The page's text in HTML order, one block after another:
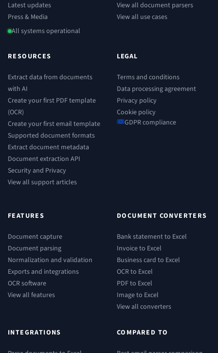
Latest updates
Press & Media
All systems operational
View all document parsers
View all use cases
RESOURCES
Extract data from documents
with AI
Create your first PDF template
(OCR)
Create your first email template
Supported document formats
Extract document metadata
Document extraction API
Security and Privacy
View all support articles
LEGAL
Terms and conditions
Data processing agreement
Privacy policy
Cookie policy
GDPR compliance
FEATURES
Document capture
Document parsing
Normalization and validation
Exports and integrations
OCR software
View all features
DOCUMENT CONVERTERS
Bank statement to Excel
Invoice to Excel
Business card to Excel
OCR to Excel
PDF to Excel
Image to Excel
View all converters
INTEGRATIONS COMPARED TO